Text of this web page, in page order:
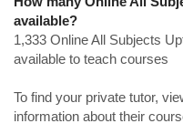
available?
1,333 Online All Subjects
available to teach courses
To find your private tutor,
information about their